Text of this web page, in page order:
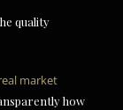
quality
market
how